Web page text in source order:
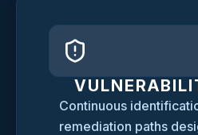
Continuous
remediation paths